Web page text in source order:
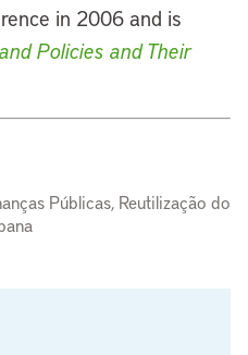
in 2006 and is
Policies and Their
Públicas, Reutilização do